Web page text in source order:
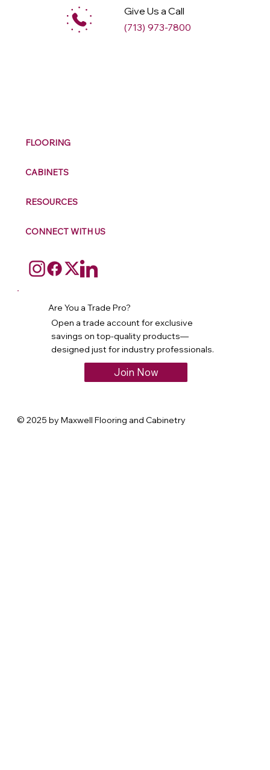
Give Us a Call
(713) 973-7800
FLOORING
CABINETS
RESOURCES
CONNECT WITH US
Are You a Trade Pro?
Open a trade account for exclusive
savings on top-quality products—
designed just for industry professionals.
Join Now
© 2025 by Maxwell Flooring and Cabinetry